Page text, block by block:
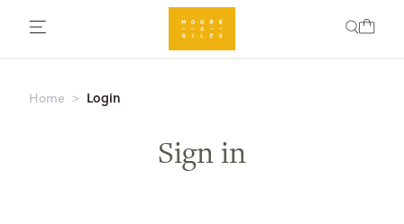
Home Login
Sign in